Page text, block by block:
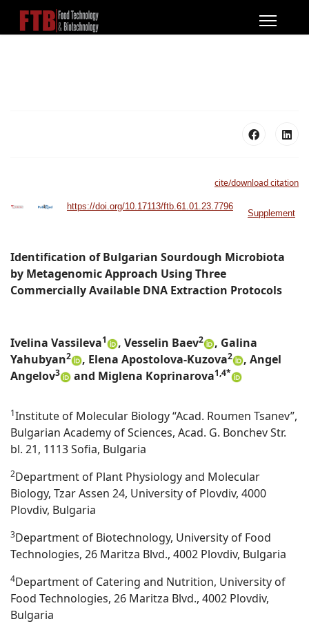
cite/download citation
https://doi.org/10.17113/ftb.61.01.23.7796
Supplement
Identification of Bulgarian Sourdough Microbiota
by Metagenomic Approach Using Three
Commercially Available DNA Extraction Protocols
Ivelina Vassileva1 , Vesselin Baev2
, Galina
Yahubyan2 , Elena Apostolova-Kuzova2
, Angel
Angelov3 and Miglena Koprinarova1,4*
1Institute of Molecular Biology “Acad. Roumen Tsanev”,
Bulgarian Academy of Sciences, Acad. G. Bonchev Str.
bl. 21, 1113 Sofia, Bulgaria
2Department of Plant Physiology and Molecular
Biology, Tzar Assen 24, University of Plovdiv, 4000
Plovdiv, Bulgaria
3Department of Biotechnology, University of Food
Technologies, 26 Maritza Blvd., 4002 Plovdiv, Bulgaria
4Department of Catering and Nutrition, University of
Food Technologies, 26 Maritza Blvd., 4002 Plovdiv,
Bulgaria